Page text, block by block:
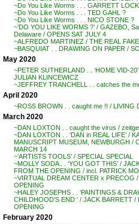
~Do You Like Worms . . . GARRETT
~Do You Like Worms . . . TED GAHL ?
~Do You Like Worms . . . NICO STONE ?
~’DO YOU LIKE WORMS ?’ / GAZEBO,
Delaware / OPENS SAT JULY 4
~ALFREDO MARTINEZ / THE REAL
~BASQUIAT . . DRAWING ON PAPER /
May 2020
~PETER SUTHERLAND . . ‘HOME VID-
JULIAN KLINCEWICZ
~JEFFREY TRANCHELL . . catches the
April 2020
~ROSS BROWN . . caught me !! / LIVING
March 2020
~DAN LOXTON . . caught the virus /
~DAN LOXTON . . ‘DAN in REAL LIFE’ /
MANUSCRIPT MUSEUM, NEWBURGH /
MARCH 14
~’ARTISTS TOOLS’ / SPECIAL SPECIAL
~MOLLY SODA . . ‘YOU GOT THIS’ /
FROM THE OPENING / incl. PATRICK
~VIRTUAL DREAM CENTER x PRECOG
OPENING
~HALEY JOSEPHS . . ‘PAINTINGS &
CHILDHOOD’S END ‘ / JACK BARRETT
OPENING
February 2020